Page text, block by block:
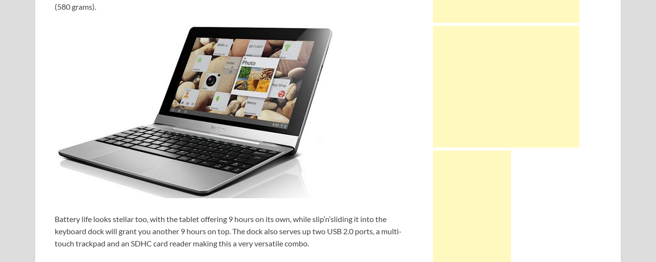
(580 grams).
Battery life looks stellar too, with the tablet offering 9 hours on its own, while slip’n’sliding it into the
keyboard dock will grant you another 9 hours on top. The dock also serves up two USB 2.0 ports, a multi-
touch trackpad and an SDHC card reader making this a very versatile combo.